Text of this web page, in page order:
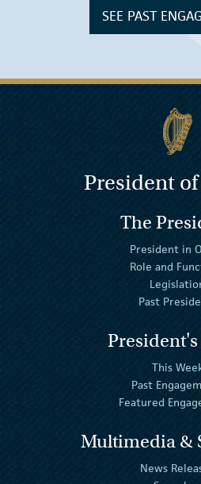
SEE PAST
President
The
President in
Role and
Past
This
Past
Featured
Multimedia &
News